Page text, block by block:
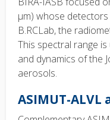
µm) whose
B.RCLab, the
This spectral range
and dynamics of the
aerosols.
ASIMUT-ALVL